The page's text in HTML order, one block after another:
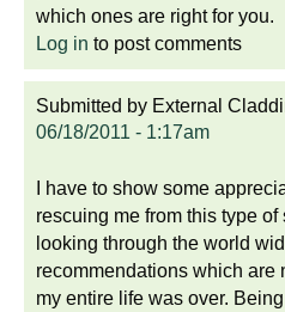
which ones are right for you.
Log in to post comments
Submitted by External
06/18/2011 - 1:17am
I have to show some
rescuing me from this type
looking through the world
recommendations which are
my entire life was over.